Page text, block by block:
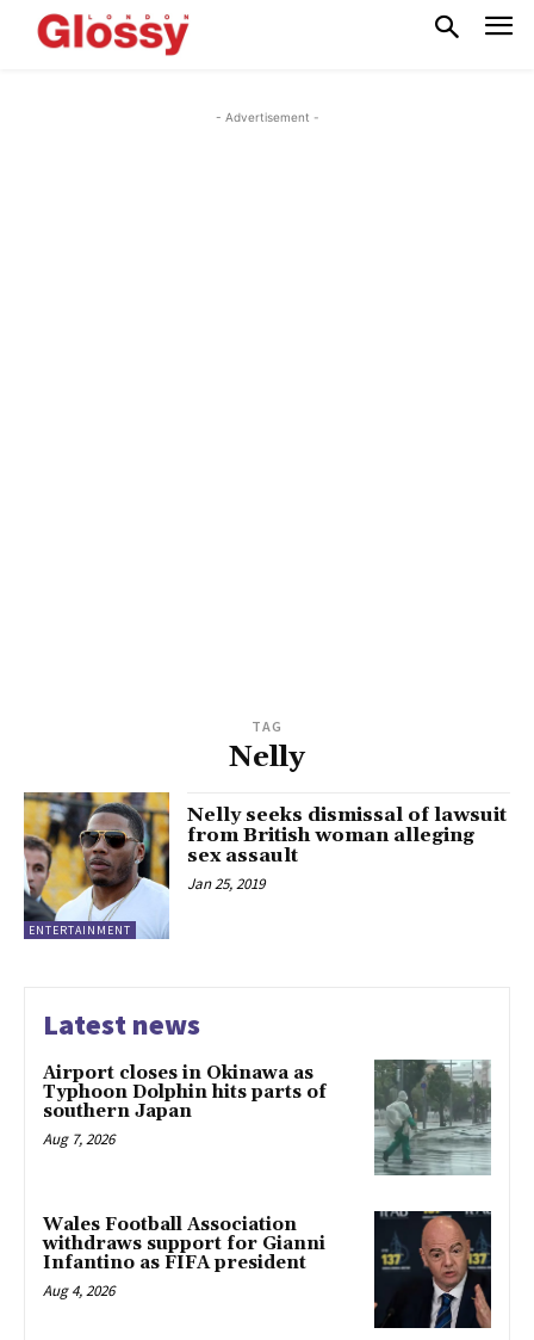
- Advertisement -
TAG
Nelly
ENTERTAINMENT
Nelly seeks dismissal of lawsuit
from British woman alleging
sex assault
Jan 25, 2019
Latest news
Airport closes in Okinawa as
Typhoon Dolphin hits parts of
southern Japan
Aug 7, 2026
Wales Football Association
withdraws support for Gianni
Infantino as FIFA president
Aug 4, 2026